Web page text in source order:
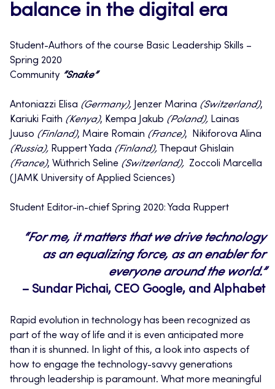
balance in the digital era
Student-Authors of the course Basic Leadership Skills –
Spring 2020
Community ”Snake”
Antoniazzi Elisa (Germany), Jenzer Marina (Switzerland),
Kariuki Faith (Kenya), Kempa Jakub (Poland), Lainas
Juuso (Finland), Maire Romain (France), Nikiforova Alina
(Russia), Ruppert Yada (Finland), Thepaut Ghislain
(France), Wüthrich Seline (Switzerland), Zoccoli Marcella
(JAMK University of Applied Sciences)
Student Editor-in-chief Spring 2020: Yada Ruppert
“For me, it matters that we drive technology
as an equalizing force, as an enabler for
everyone around the world.”
– Sundar Pichai, CEO Google, and Alphabet
Rapid evolution in technology has been recognized as
part of the way of life and it is even anticipated more
than it is shunned. In light of this, a look into aspects of
how to engage the technology-savvy generations
through leadership is paramount. What more meaningful